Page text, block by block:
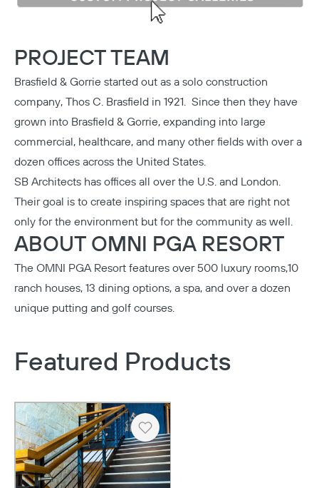
PROJECT TEAM
Brasfield & Gorrie started out as a solo construction
company, Thos C. Brasfield in 1921. Since then they have
grown into Brasfield & Gorrie, expanding into large
commercial, healthcare, and many other fields with over a
dozen offices across the United States.
SB Architects has offices all over the U.S. and London.
Their goal is to create inspiring spaces that are right not
only for the environment but for the community as well.
ABOUT OMNI PGA RESORT
The OMNI PGA Resort features over 500 luxury rooms,10
ranch houses, 13 dining options, a spa, and over a dozen
unique putting and golf courses.
Featured Products
Heart